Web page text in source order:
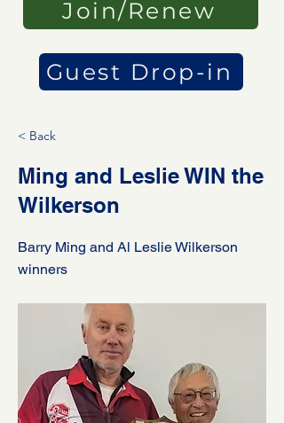
Join/Renew
Guest Drop-in
< Back
Ming and Leslie WIN the
Wilkerson
Barry Ming and Al Leslie Wilkerson
winners